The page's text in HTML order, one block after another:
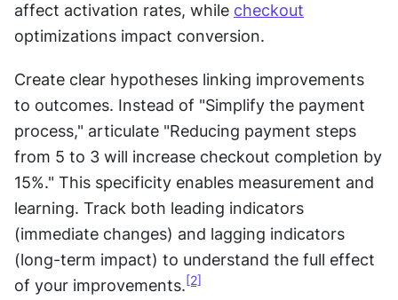
affect activation rates, while checkout
optimizations impact conversion.
Create clear hypotheses linking improvements
to outcomes. Instead of "Simplify the payment
process," articulate "Reducing payment steps
from 5 to 3 will increase checkout completion by
15%." This specificity enables measurement and
learning. Track both leading indicators
(immediate changes) and lagging indicators
(long-term impact) to understand the full effect
of your improvements. [2]